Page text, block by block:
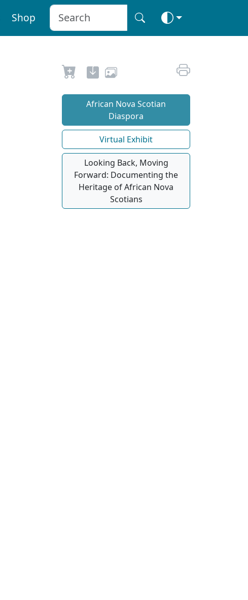
Shop
African Nova Scotian
Diaspora
Virtual Exhibit
Looking Back, Moving
Forward: Documenting the
Heritage of African Nova
Scotians